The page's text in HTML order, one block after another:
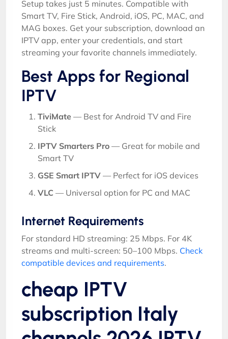
Setup takes just 5 minutes. Compatible with
Smart TV, Fire Stick, Android, iOS, PC, MAC, and
MAG boxes. Get your subscription, download an
IPTV app, enter your credentials, and start
streaming your favorite channels immediately.
Best Apps for Regional
IPTV
TiviMate — Best for Android TV and Fire
Stick
IPTV Smarters Pro — Great for mobile and
Smart TV
GSE Smart IPTV — Perfect for iOS devices
VLC — Universal option for PC and MAC
Internet Requirements
For standard HD streaming: 25 Mbps. For 4K
streams and multi-screen: 50–100 Mbps. Check
compatible devices and requirements.
cheap IPTV
subscription Italy